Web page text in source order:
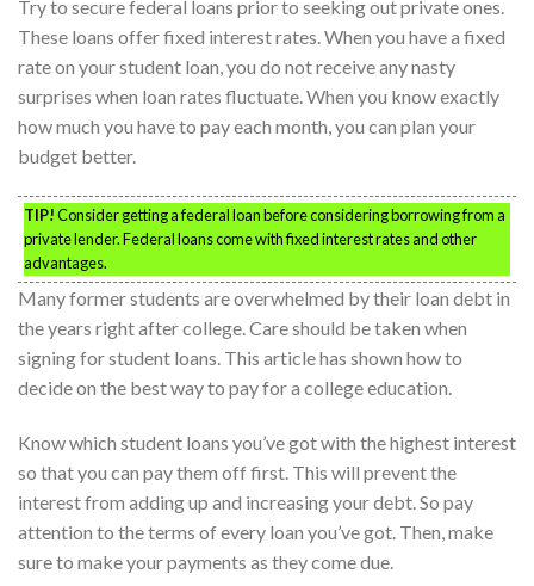
Try to secure federal loans prior to seeking out private ones.
These loans offer fixed interest rates. When you have a fixed
rate on your student loan, you do not receive any nasty
surprises when loan rates fluctuate. When you know exactly
how much you have to pay each month, you can plan your
budget better.
TIP!Consider getting a federal loan before considering borrowing from a
private lender. Federal loans come with fixed interest rates and other
advantages.
Many former students are overwhelmed by their loan debt in
the years right after college. Care should be taken when
signing for student loans. This article has shown how to
decide on the best way to pay for a college education.
Know which student loans you’ve got with the highest interest
so that you can pay them off first. This will prevent the
interest from adding up and increasing your debt. So pay
attention to the terms of every loan you’ve got. Then, make
sure to make your payments as they come due.